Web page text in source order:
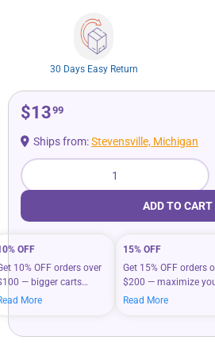
30 Days Easy Return
$1399
Ships from:Stevensville, Michigan
Qty
ADD TO CART
OFF
10% OFF orders over
— bigger carts
bigger savings on
More
15% OFF
Get 15% OFF orders
$200 — maximize
savings when you
Read More